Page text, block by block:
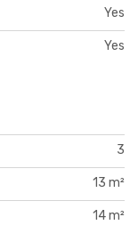
Yes
Yes
3
13 m²
14 m²